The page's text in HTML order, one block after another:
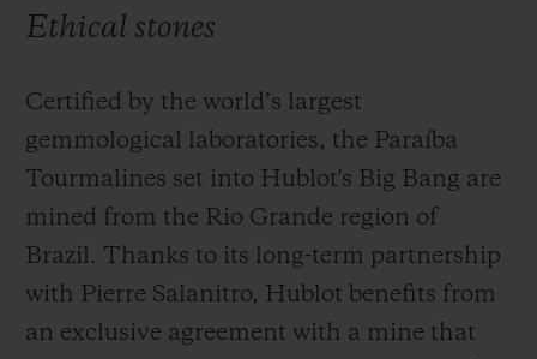
Ethical stones
Certified by the world’s largest
gemmological laboratories, the Paraíba
Tourmalines set into Hublot's Big Bang are
mined from the Rio Grande region of
Brazil. Thanks to its long-term partnership
with Pierre Salanitro, Hublot benefits from
an exclusive agreement with a mine that